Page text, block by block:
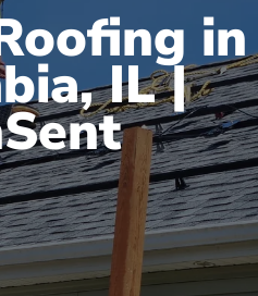
in
IL |